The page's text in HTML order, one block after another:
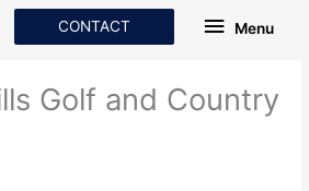
Menu
Menu
CONTACT
Golf and Country